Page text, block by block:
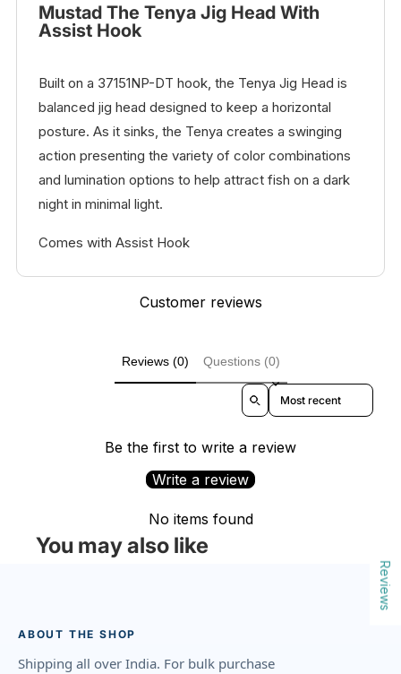
Mustad The Tenya Jig Head With
Assist Hook
Built on a 37151NP-DT hook, the Tenya Jig Head is
balanced jig head designed to keep a horizontal
posture. As it sinks, the Tenya creates a swinging
action presenting the variety of color combinations
and lumination options to help attract fish on a dark
night in minimal light.
Comes with Assist Hook
Customer reviews
Reviews (0) Questions (0)
Sort reviews by
Be the first to write a review
Write a review
No items found
You may also like
ABOUT THE SHOP
Shipping all over India. For bulk purchase
Reviews